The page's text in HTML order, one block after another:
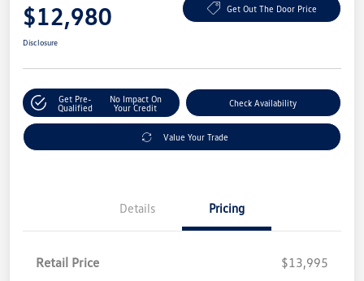
$12,980 Get Out The Door Price
Disclosure
Get Pre-
Qualified
No Impact On
Your Credit
Check Availability
Value Your Trade
Details Pricing
Retail Price
$13,995